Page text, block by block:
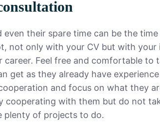
their spare time can be the
not only with your CV but with your
Feel free and comfortable to
get as they already have
and focus on what they
cooperating with them but do not
plenty of projects to do.